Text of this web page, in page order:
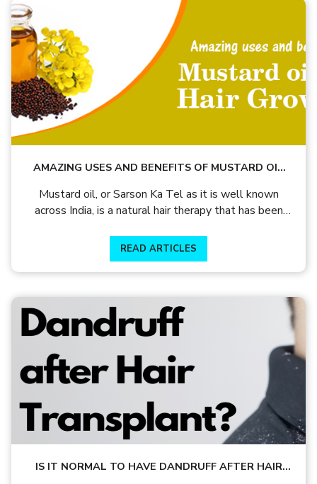
AMAZING USES AND BENEFITS OF MUSTARD OIL
Mustard oil, or Sarson Ka Tel as it is well known
across India, is a natural hair therapy that has been
also as a medicinal and cooking product.
READ ARTICLES
IS IT NORMAL TO HAVE DANDRUFF AFTER HAIR